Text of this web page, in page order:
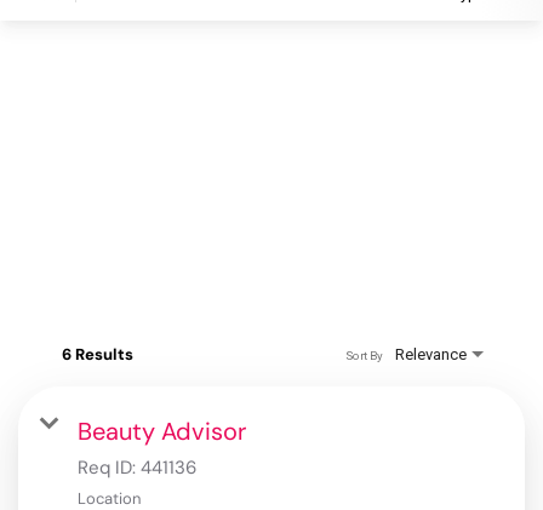
6 Results Relevance
Sort By
Beauty Advisor
Req ID: 441136
Location